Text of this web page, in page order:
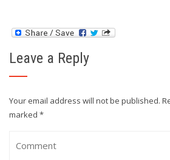
Leave a Reply
Your email address will not be published.
marked *